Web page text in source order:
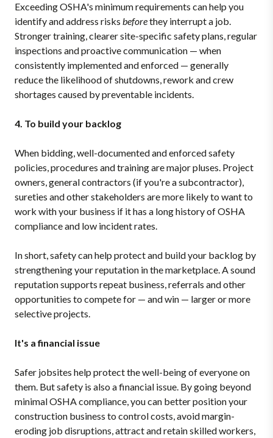
Exceeding OSHA's minimum requirements can help you
identify and address risks beforethey interrupt a job.
Stronger training, clearer site-specific safety plans, regular
inspections and proactive communication — when
consistently implemented and enforced — generally
reduce the likelihood of shutdowns, rework and crew
shortages caused by preventable incidents.
4. To build your backlog
When bidding, well-documented and enforced safety
policies, procedures and training are major pluses. Project
owners, general contractors (if you're a subcontractor),
sureties and other stakeholders are more likely to want to
work with your business if it has a long history of OSHA
compliance and low incident rates.
In short, safety can help protect and build your backlog by
strengthening your reputation in the marketplace. A sound
reputation supports repeat business, referrals and other
opportunities to compete for — and win — larger or more
selective projects.
It's a financial issue
Safer jobsites help protect the well-being of everyone on
them. But safety is also a financial issue. By going beyond
minimal OSHA compliance, you can better position your
construction business to control costs, avoid margin-
eroding job disruptions, attract and retain skilled workers,